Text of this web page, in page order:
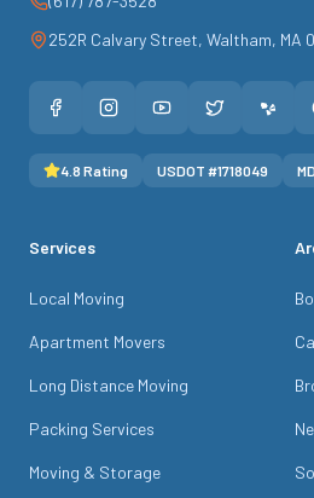
252R Calvary Street, Waltham, MA
4.8 Rating USDOT #1718049
Services
Local Moving
Apartment Movers
Long Distance Moving
Packing Services
Moving & Storage